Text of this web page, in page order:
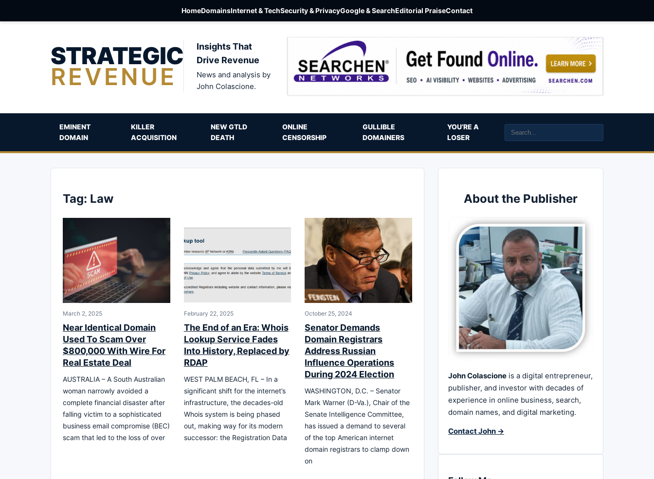
HomeDomainsInternet & TechSecurity & PrivacyGoogle & SearchEditorial PraiseContact
STRATEGIC
REVENUE
Insights That
Drive Revenue
News and analysis by
John Colascione.
EMINENT
DOMAIN
KILLER
ACQUISITION
NEW GTLD
DEATH
ONLINE
CENSORSHIP
GULLIBLE
DOMAINERS
YOU’RE A
LOSER
Tag: Law
March 2, 2025
Near Identical Domain
Used To Scam Over
$800,000 With Wire For
Real Estate Deal
AUSTRALIA – A South Australian
woman narrowly avoided a
complete financial disaster after
falling victim to a sophisticated
business email compromise (BEC)
scam that led to the loss of over
February 22, 2025
The End of an Era: Whois
Lookup Service Fades
Into History, Replaced by
RDAP
WEST PALM BEACH, FL – In a
significant shift for the internet’s
infrastructure, the decades-old
Whois system is being phased
out, making way for its modern
successor: the Registration Data
October 25, 2024
Senator Demands
Domain Registrars
Address Russian
Influence Operations
During 2024 Election
WASHINGTON, D.C. – Senator
Mark Warner (D-Va.), Chair of the
Senate Intelligence Committee,
has issued a demand to several
of the top American internet
domain registrars to clamp down
on
About the Publisher
John Colascione is a digital entrepreneur,
publisher, and investor with decades of
experience in online business, search,
domain names, and digital marketing.
Contact John →